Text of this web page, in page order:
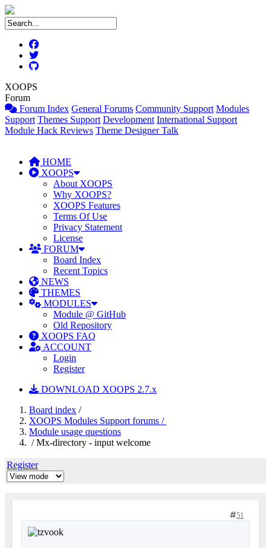
XOOPS
Forum
Forum Index General Forums Community Support Modules
Support Themes Support Development International Support
Module Hack Reviews Theme Designer Talk
HOME
XOOPS
About XOOPS
Why XOOPS?
XOOPS Features
Terms Of Use
Privacy Statement
License
FORUM
Board Index
Recent Topics
NEWS
THEMES
MODULES
Module @ GitHub
Old Repository
XOOPS FAQ
ACCOUNT
Login
Register
DOWNLOAD XOOPS 2.7.x
Board index /
XOOPS Modules Support forums /
Module usage questions
/ Mx-directory - input welcome
Register
51